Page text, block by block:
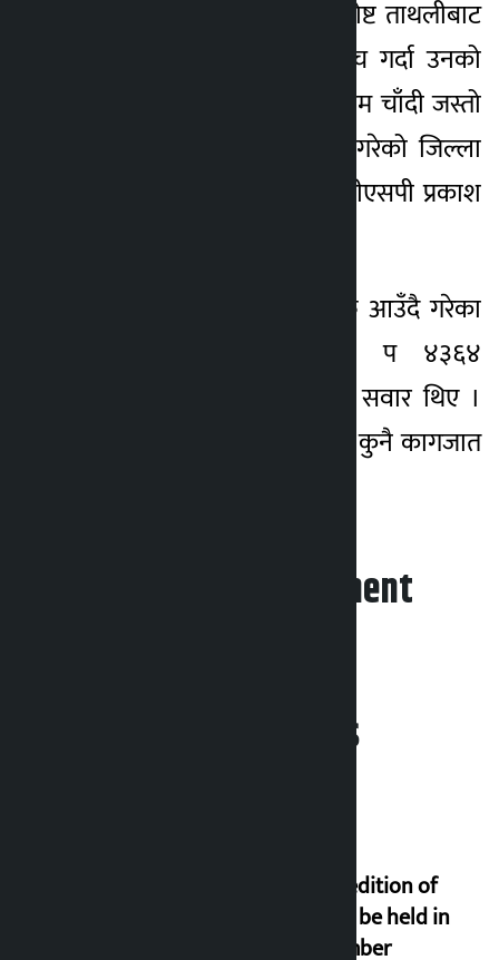
सोमबार अस्थायी प्रहरी पोष्ट ताथलीबाट
खटिएको प्रहरीले चेकजाँच गर्दा उनको
साथबाट १ केजी ५७७ ग्राम चाँदी जस्तो
देखिने सेतो धातु बरामद गरेको जिल्ला
प्रहरी परिसर भक्तपुरका डीएसपी प्रकाश
नालाबाट च्याम्हासिंह तर्फ आउँदै गरेका
स्वेत प्रदेश–३–०२–०२१ प ४३६४
नम्बरको मोटरसाइकलमा सवार थिए ।
आरोपीले बरामद चाँदीको कुनै कागजात
Leave your comment
Related News
Third edition of
NPL to be held in
November